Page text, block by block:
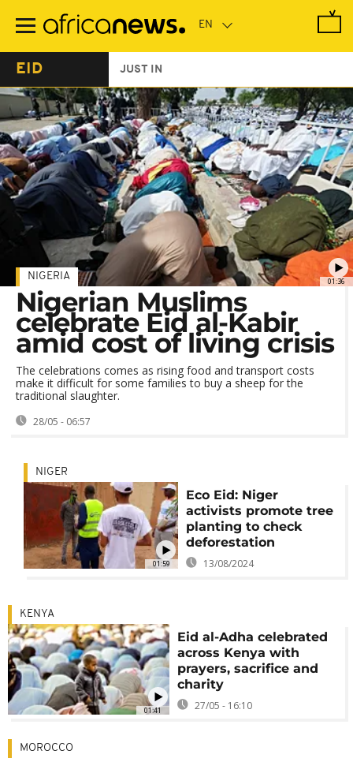
main
EID JUST IN
01:36
NIGERIA
Nigerian Muslims
celebrate Eid al-Kabir
amid cost of living crisis
The celebrations comes as rising food and transport costs
make it difficult for some families to buy a sheep for the
traditional slaughter.
28/05 - 06:57
01:59
NIGER
Eco Eid: Niger
activists promote tree
planting to check
deforestation
13/08/2024
01:41
KENYA
Eid al-Adha celebrated
across Kenya with
prayers, sacrifice and
charity
27/05 - 16:10
MOROCCO